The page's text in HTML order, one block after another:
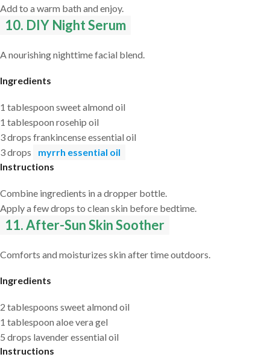
Add to a warm bath and enjoy.
10. DIY Night Serum
A nourishing nighttime facial blend.
Ingredients
1 tablespoon sweet almond oil
1 tablespoon rosehip oil
3 drops frankincense essential oil
3 drops
myrrh essential oil
Instructions
Combine ingredients in a dropper bottle.
Apply a few drops to clean skin before bedtime.
11. After-Sun Skin Soother
Comforts and moisturizes skin after time outdoors.
Ingredients
2 tablespoons sweet almond oil
1 tablespoon aloe vera gel
5 drops lavender essential oil
Instructions